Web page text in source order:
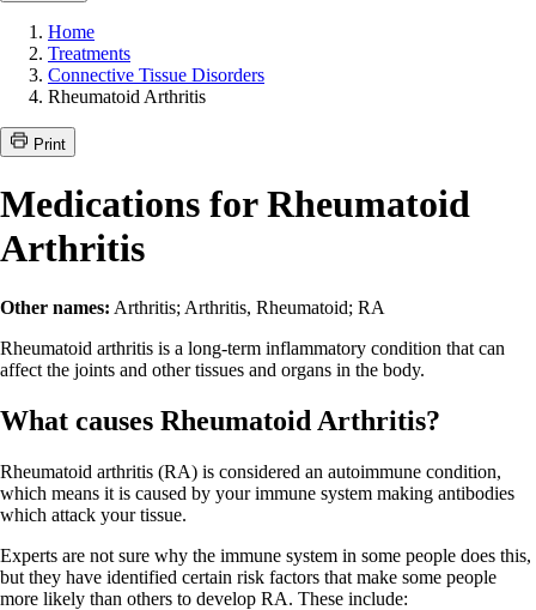
Home
Treatments
Connective Tissue Disorders
Rheumatoid Arthritis
Print
Medications for Rheumatoid
Arthritis
Other names: Arthritis; Arthritis, Rheumatoid; RA
Rheumatoid arthritis is a long-term inflammatory condition that can
affect the joints and other tissues and organs in the body.
What causes Rheumatoid Arthritis?
Rheumatoid arthritis (RA) is considered an autoimmune condition,
which means it is caused by your immune system making antibodies
which attack your tissue.
Experts are not sure why the immune system in some people does this,
but they have identified certain risk factors that make some people
more likely than others to develop RA. These include: